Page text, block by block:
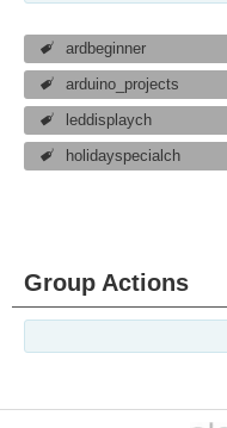
ardbeginner
arduino_projects
leddisplaych
holidayspecialch
Group Actions